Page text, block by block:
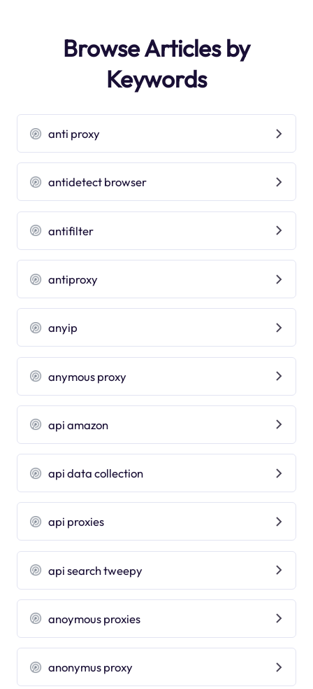
Browse Articles by
Keywords
anti proxy
antidetect browser
antifilter
antiproxy
anyip
anymous proxy
api amazon
api data collection
api proxies
api search tweepy
anoymous proxies
anonymus proxy